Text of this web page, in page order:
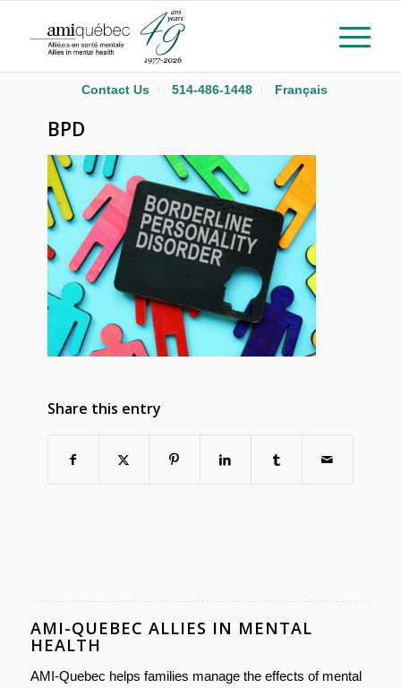
Contact Us 514-486-1448 Français
BPD
Share this entry
AMI-QUEBEC ALLIES IN MENTAL
HEALTH
AMI-Quebec helps families manage the effects of mental